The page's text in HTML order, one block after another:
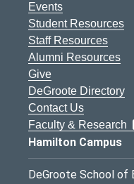
Events
Student Resources
Staff Resources
Alumni Resources
Give
DeGroote Directory
Contact Us
Faculty & Research
Hamilton Campus
DeGroote School of